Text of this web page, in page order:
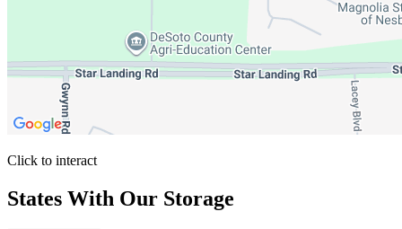
Click to interact
Press Enter or Space to make this map interactive
States With Our Storage